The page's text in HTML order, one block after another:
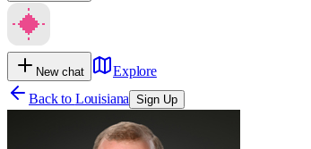
New chat
Explore
Back to Louisiana Sign Up